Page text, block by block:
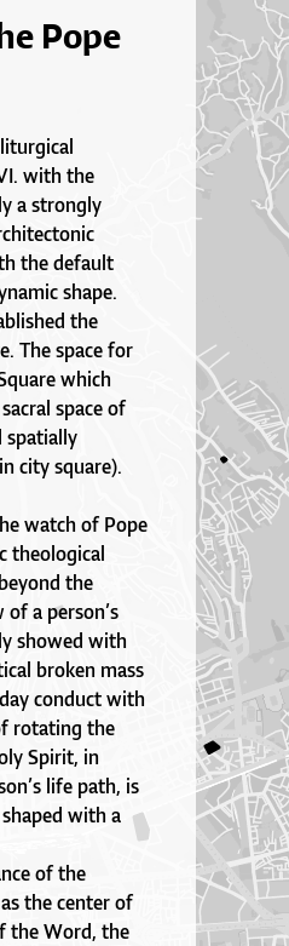
Pope
with the
a strongly
the default
shape.
the
The space for
which
space of
spatially
city square).
watch of Pope
theological
the
a person’s
showed with
broken mass
conduct with
rotating the
Spirit, in
life path, is
with a
of the
the center of
the Word, the